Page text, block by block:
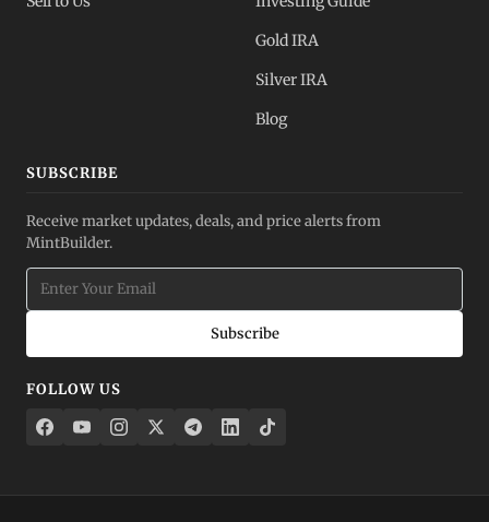
Gold IRA
Silver IRA
Blog
SUBSCRIBE
Receive market updates, deals, and price alerts from
MintBuilder.
Subscribe
FOLLOW US